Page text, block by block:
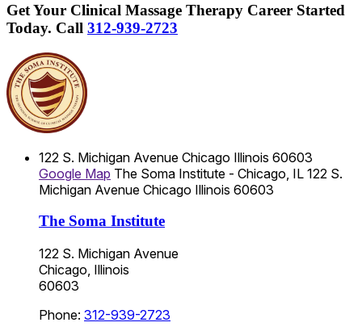
Get Your Clinical Massage Therapy Career Started
Today. Call 312-939-2723
122 S. Michigan Avenue Chicago Illinois 60603
Google Map The Soma Institute - Chicago, IL 122 S.
Michigan Avenue Chicago Illinois 60603
The Soma Institute
122 S. Michigan Avenue
Chicago, Illinois
60603
Phone: 312-939-2723